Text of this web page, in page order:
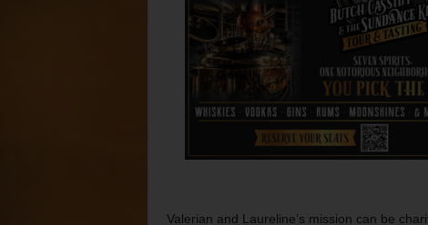
Valerian and Laureline’s mission can be